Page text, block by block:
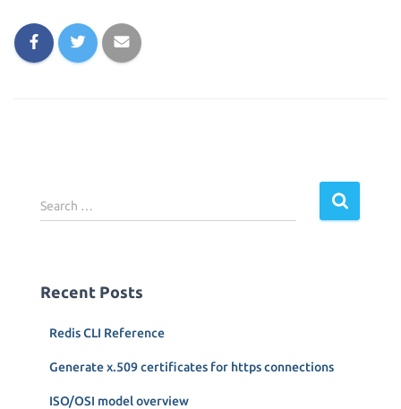
S
e
h
Search …
Recent Posts
Redis CLI Reference
Generate x.509 certificates for https connections
ISO/OSI model overview